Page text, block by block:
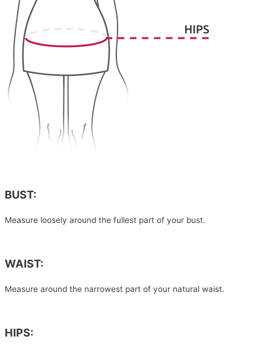
BUST:
Measure loosely around the fullest part of your bust.
WAIST:
Measure around the narrowest part of your natural waist.
HIPS: